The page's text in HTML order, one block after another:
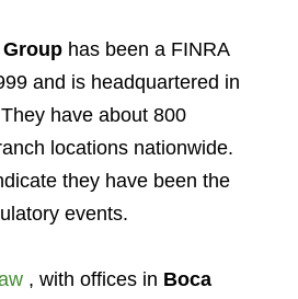
has been a FINRA
and is headquartered in
have about 800
locations nationwide.
they have been the
events.
, with offices in Boca